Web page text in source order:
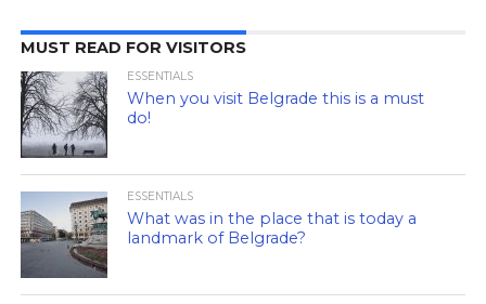
MUST READ FOR VISITORS
ESSENTIALS
When you visit Belgrade this is a must
do!
ESSENTIALS
What was in the place that is today a
landmark of Belgrade?